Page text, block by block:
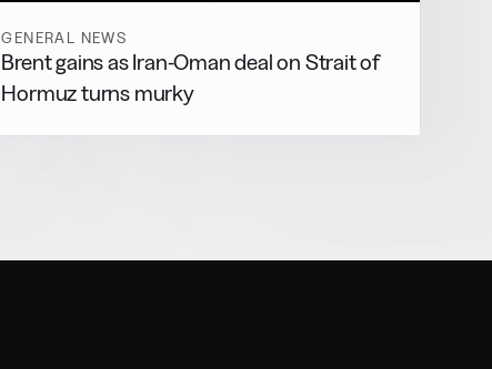
GENERAL NEWS
Brent gains as Iran-Oman deal on Strait of
Hormuz turns murky